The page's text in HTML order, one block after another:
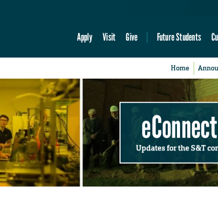
Apply Visit Give Future Students
Home
Updates for the S&T